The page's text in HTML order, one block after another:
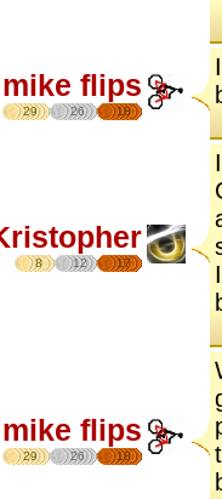
mike flips
29 26 18
8 12 17
mike flips
29 26 18